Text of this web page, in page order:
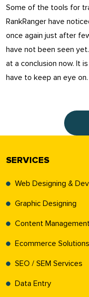
Some of the tools for
RankRanger have
once again just after
have not been seen
at a conclusion now. It
have to keep an eye on.
SERVICES
Web Designing &
Graphic Designing
Content
Ecommerce Solutions
SEO / SEM Services
Data Entry